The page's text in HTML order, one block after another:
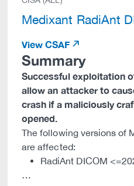
Medixant RadiAnt
View CSAF
Summary
Successful exploitation
allow an attacker to
crash if a maliciously
opened.
The following versions of
are affected:
RadiAnt DICOM
…